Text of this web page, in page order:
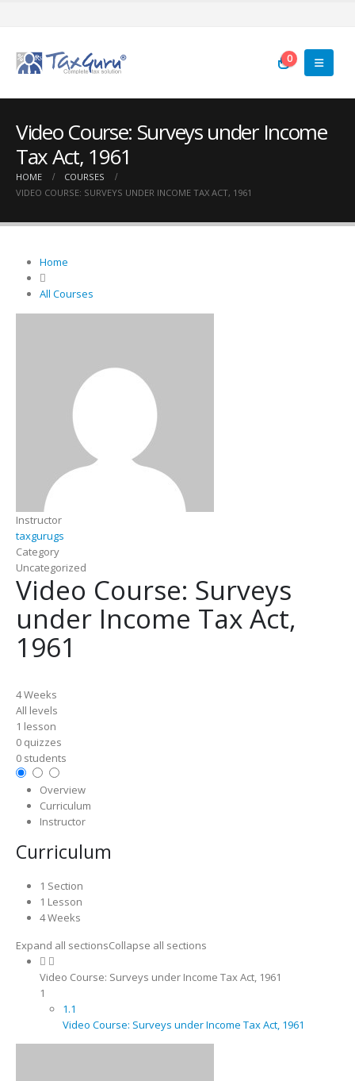
0
Video Course: Surveys under Income
Tax Act, 1961
HOME
COURSES
VIDEO COURSE: SURVEYS UNDER INCOME TAX ACT, 1961
Home
All Courses
Instructor
taxgurugs
Category
Uncategorized
Video Course: Surveys
under Income Tax Act,
1961
4 Weeks
All levels
1 lesson
0 quizzes
0 students
Overview
Curriculum
Instructor
Curriculum
1 Section
1 Lesson
4 Weeks
Expand all sectionsCollapse all sections
Video Course: Surveys under Income Tax Act, 1961
1
1.1
Video Course: Surveys under Income Tax Act, 1961